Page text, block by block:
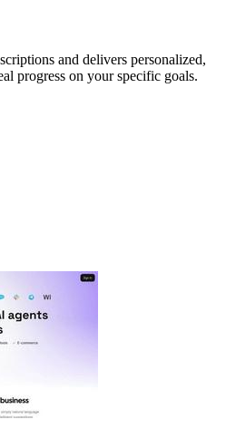
and delivers personalized,
progress on your specific goals.